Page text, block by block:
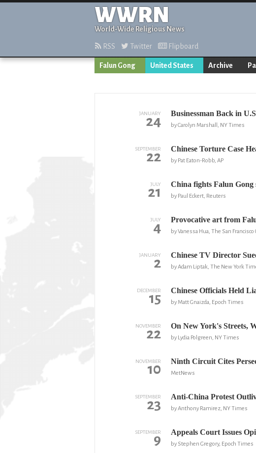
WWRN
World-Wide Religious News
RSS Twitter Flipboard
Falun Gong United States Archive
JANUARY
24 Businessman Back in
by Carolyn Marshall, NY Times
SEPTEMBER
22 Chinese Torture Case
by Pat Eaton-Robb, AP
JULY
21 China fights Falun Gong
by Paul Eckert, Reuters
JULY
4 Provocative art from
by Vanessa Hua, The San Francisco
JANUARY
2 Chinese TV Director
by Adam Liptak, The New York
DECEMBER
15 Chinese Officials Held
by Matt Gnaizda, Epoch Times
NOVEMBER
22 On New York's Streets,
by Lydia Polgreen, NY Times
NOVEMBER
10 Ninth Circuit Cites
MetNews
SEPTEMBER
23 Anti-China Protest
by Anthony Ramirez, NY Times
SEPTEMBER
9 Appeals Court Issues
by Stephen Gregory, Epoch Times